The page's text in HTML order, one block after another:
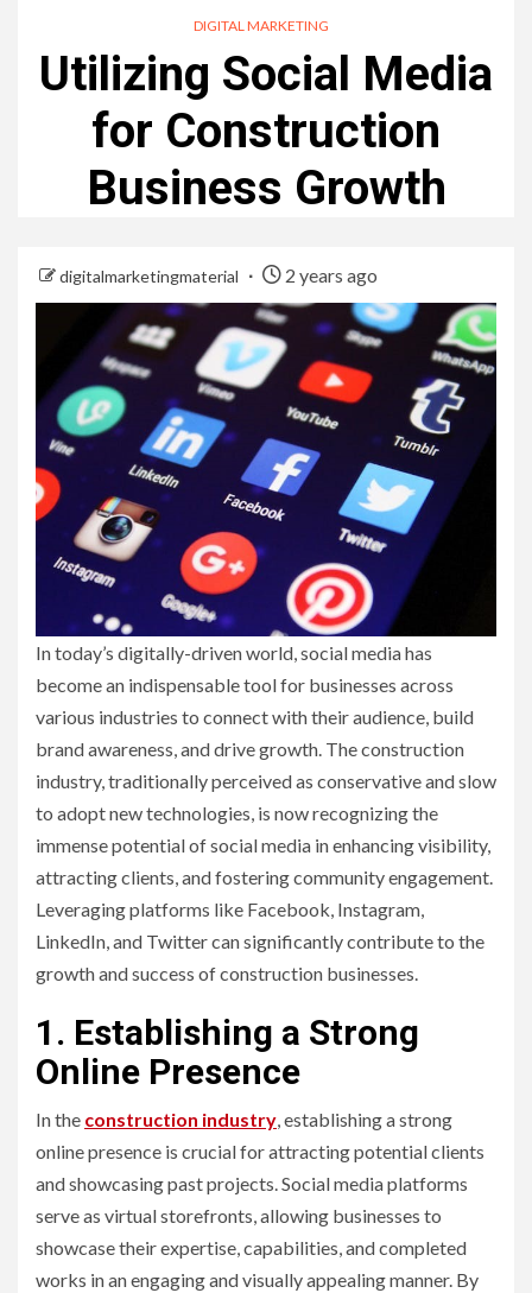
DIGITAL MARKETING
Utilizing Social Media
for Construction
Business Growth
digitalmarketingmaterial 2 years ago
In today’s digitally-driven world, social media has
become an indispensable tool for businesses across
various industries to connect with their audience, build
brand awareness, and drive growth. The construction
industry, traditionally perceived as conservative and slow
to adopt new technologies, is now recognizing the
immense potential of social media in enhancing visibility,
attracting clients, and fostering community engagement.
Leveraging platforms like Facebook, Instagram,
LinkedIn, and Twitter can significantly contribute to the
growth and success of construction businesses.
1. Establishing a Strong
Online Presence
In the construction industry, establishing a strong
online presence is crucial for attracting potential clients
and showcasing past projects. Social media platforms
serve as virtual storefronts, allowing businesses to
showcase their expertise, capabilities, and completed
works in an engaging and visually appealing manner. By